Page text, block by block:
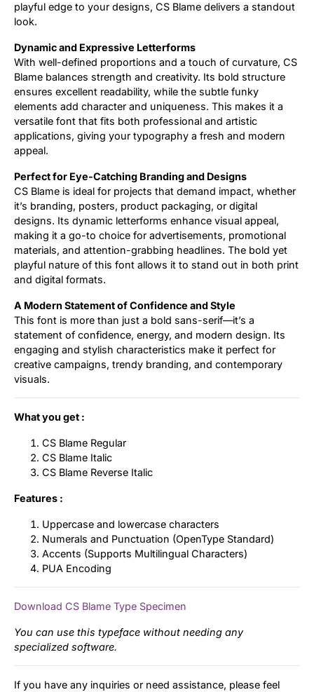
playful edge to your designs, CS Blame delivers a standout
look.
Dynamic and Expressive Letterforms
With well-defined proportions and a touch of curvature, CS
Blame balances strength and creativity. Its bold structure
ensures excellent readability, while the subtle funky
elements add character and uniqueness. This makes it a
versatile font that fits both professional and artistic
applications, giving your typography a fresh and modern
appeal.
Perfect for Eye-Catching Branding and Designs
CS Blame is ideal for projects that demand impact, whether
it’s branding, posters, product packaging, or digital
designs. Its dynamic letterforms enhance visual appeal,
making it a go-to choice for advertisements, promotional
materials, and attention-grabbing headlines. The bold yet
playful nature of this font allows it to stand out in both print
and digital formats.
A Modern Statement of Confidence and Style
This font is more than just a bold sans-serif—it’s a
statement of confidence, energy, and modern design. Its
engaging and stylish characteristics make it perfect for
creative campaigns, trendy branding, and contemporary
visuals.
What you get :
CS Blame Regular
CS Blame Italic
CS Blame Reverse Italic
Features :
Uppercase and lowercase characters
Numerals and Punctuation (OpenType Standard)
Accents (Supports Multilingual Characters)
PUA Encoding
Download CS Blame Type Specimen
You can use this typeface without needing any
specialized software.
If you have any inquiries or need assistance, please feel